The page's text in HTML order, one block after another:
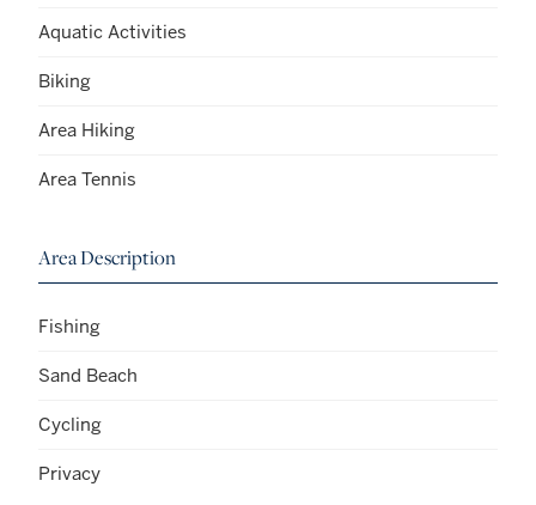
Aquatic Activities
Biking
Area Hiking
Area Tennis
Area Description
Fishing
Sand Beach
Cycling
Privacy